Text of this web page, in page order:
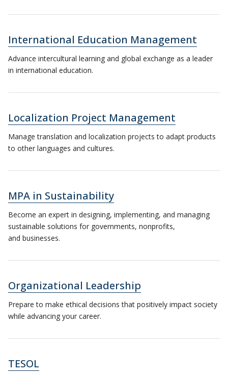
International Education Management
Advance intercultural learning and global exchange as a leader
in international education.
Localization Project Management
Manage translation and localization projects to adapt products
to other languages and cultures.
MPA in Sustainability
Become an expert in designing, implementing, and managing
sustainable solutions for governments, nonprofits,
and businesses.
Organizational Leadership
Prepare to make ethical decisions that positively impact society
while advancing your career.
TESOL